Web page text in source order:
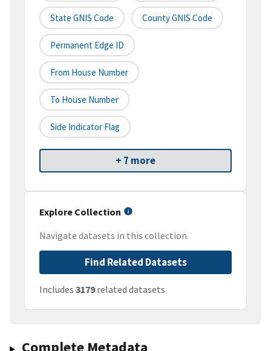
State GNIS Code County GNIS Code
Permanent Edge ID
From House Number
To House Number
Side Indicator Flag
+ 7 more
Explore Collection
Navigate datasets in this collection
Find Related Datasets
Includes 3179related datasets